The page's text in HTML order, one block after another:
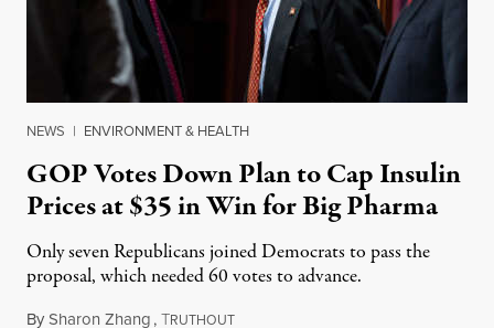
NEWS | ENVIRONMENT & HEALTH
GOP Votes Down Plan to Cap Insulin
Prices at $35 in Win for Big Pharma
Only seven Republicans joined Democrats to pass the
proposal, which needed 60 votes to advance.
BySharon Zhang,TRUTHOUTAugust 8, 2022